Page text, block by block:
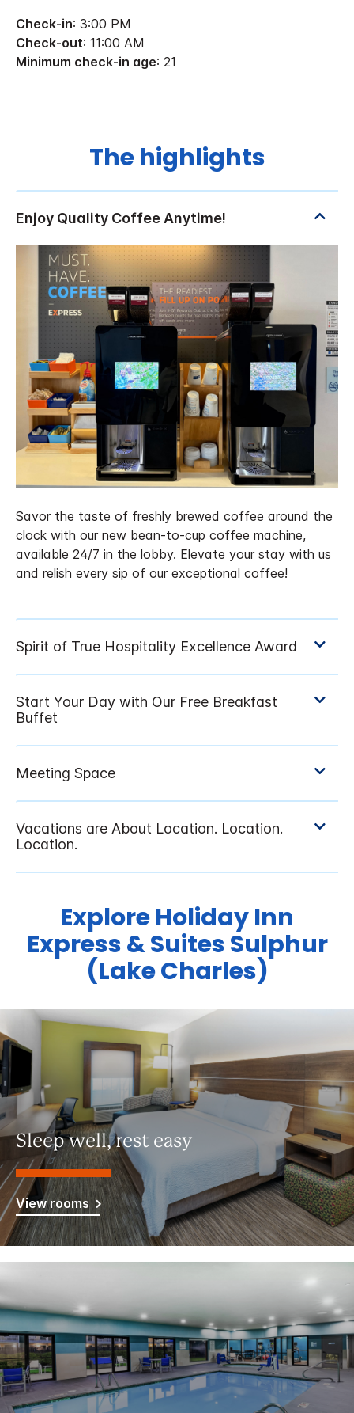
Check-in: 3:00 PM
Check-out: 11:00 AM
Minimum check-in age: 21
The highlights
Savor the taste of freshly brewed coffee around the
clock with our new bean-to-cup coffee machine,
available 24/7 in the lobby. Elevate your stay with us
and relish every sip of our exceptional coffee!
Explore Holiday Inn
Express & Suites Sulphur
(Lake Charles)
Sleep well, rest easy
View rooms